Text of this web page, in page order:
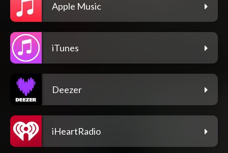
Apple Music
iTunes
Deezer
iHeartRadio